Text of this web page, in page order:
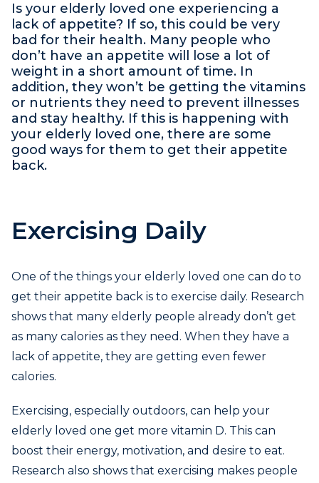
Is your elderly loved one experiencing a
lack of appetite? If so, this could be very
bad for their health. Many people who
don’t have an appetite will lose a lot of
weight in a short amount of time. In
addition, they won’t be getting the vitamins
or nutrients they need to prevent illnesses
and stay healthy. If this is happening with
your elderly loved one, there are some
good ways for them to get their appetite
back.
Exercising Daily
One of the things your elderly loved one can do to
get their appetite back is to exercise daily. Research
shows that many elderly people already don’t get
as many calories as they need. When they have a
lack of appetite, they are getting even fewer
calories.
Exercising, especially outdoors, can help your
elderly loved one get more vitamin D. This can
boost their energy, motivation, and desire to eat.
Research also shows that exercising makes people